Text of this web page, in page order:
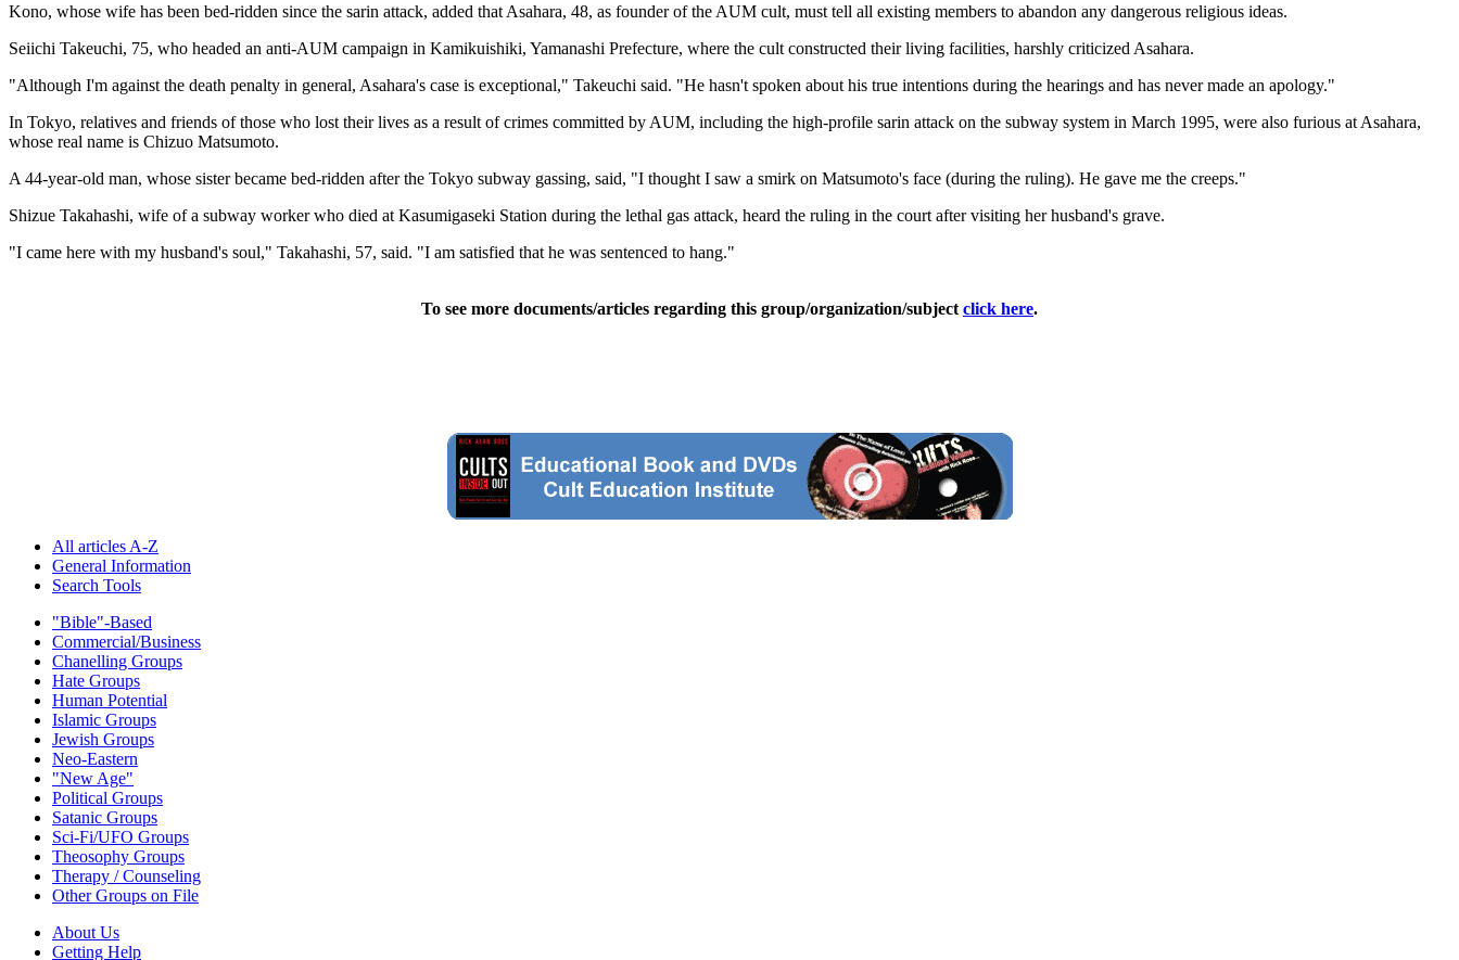
Kono, whose wife has been bed-ridden since the sarin attack, added that Asahara, 48, as founder of the AUM cult, must tell all existing members to abandon any dangerous religious ideas.
Seiichi Takeuchi, 75, who headed an anti-AUM campaign in Kamikuishiki, Yamanashi Prefecture, where the cult constructed their living facilities, harshly criticized Asahara.
"Although I'm against the death penalty in general, Asahara's case is exceptional," Takeuchi said. "He hasn't spoken about his true intentions during the hearings and has never made an apology."
In Tokyo, relatives and friends of those who lost their lives as a result of crimes committed by AUM, including the high-profile sarin attack on the subway system in March 1995, were also furious at Asahara,
whose real name is Chizuo Matsumoto.
A 44-year-old man, whose sister became bed-ridden after the Tokyo subway gassing, said, "I thought I saw a smirk on Matsumoto's face (during the ruling). He gave me the creeps."
Shizue Takahashi, wife of a subway worker who died at Kasumigaseki Station during the lethal gas attack, heard the ruling in the court after visiting her husband's grave.
"I came here with my husband's soul," Takahashi, 57, said. "I am satisfied that he was sentenced to hang."
To see more documents/articles regarding this group/organization/subject click here.
All articles A-Z
General Information
Search Tools
"Bible"-Based
Commercial/Business
Chanelling Groups
Hate Groups
Human Potential
Islamic Groups
Jewish Groups
Neo-Eastern
"New Age"
Political Groups
Satanic Groups
Sci-Fi/UFO Groups
Theosophy Groups
Therapy / Counseling
Other Groups on File
About Us
Getting Help